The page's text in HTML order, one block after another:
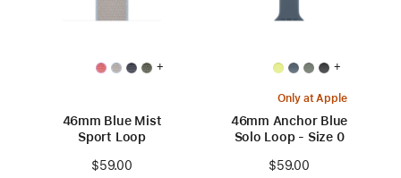
+
46mm Blue Mist
Sport Loop
$59.00
+
Only at Apple
46mm Anchor Blue
Solo Loop - Size 0
$59.00